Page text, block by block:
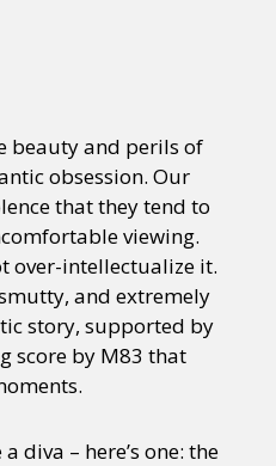
beauty and perils of
obsession. Our
that they tend to
viewing.
over-intellectualize it.
and extremely
story, supported by
score by M83 that
diva – here’s one: the